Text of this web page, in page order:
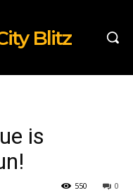
Blitz
is
0
550